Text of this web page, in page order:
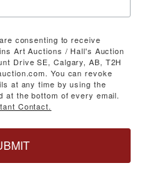
consenting to receive
Art Auctions / Hall's Auction
Drive SE, Calgary, AB, T2H
You can revoke
at any time by using the
at the bottom of every email.
Contact.